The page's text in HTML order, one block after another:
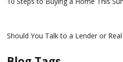
Should You Talk to a Lender or